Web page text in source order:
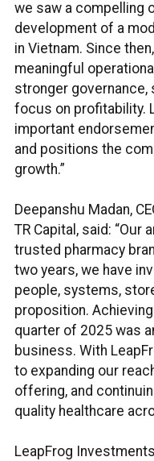
we saw a compelling
development of a
in Vietnam. Since
meaningful
stronger governance,
focus on profitability.
important
and positions the
growth.”
Deepanshu Madan,
TR Capital, said:
trusted pharmacy
two years, we have
people, systems,
proposition.
quarter of 2025 was
business. With
to expanding our
offering, and
quality healthcare
LeapFrog